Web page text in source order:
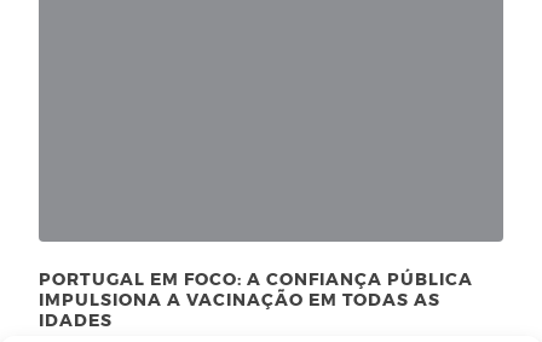
PORTUGAL EM FOCO: A CONFIANÇA PÚBLICA
IMPULSIONA A VACINAÇÃO EM TODAS AS
IDADES